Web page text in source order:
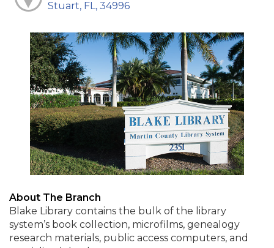
Stuart, FL, 34996
About The Branch
Blake Library contains the bulk of the library
system’s book collection, microfilms, genealogy
research materials, public access computers, and